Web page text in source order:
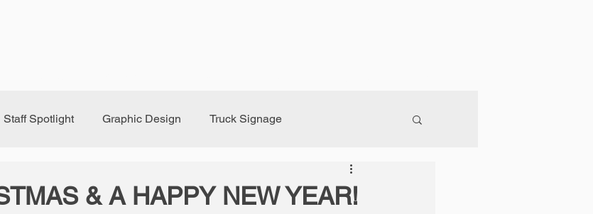
Staff Spotlight Graphic Design Truck Signage
& A HAPPY NEW YEAR!